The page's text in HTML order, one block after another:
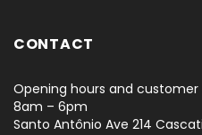
CONTACT
Opening hours and customer
8am – 6pm
Santo Antônio Ave 214